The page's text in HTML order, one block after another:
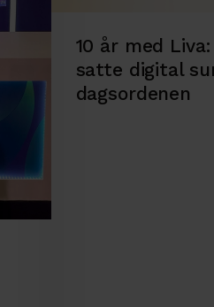
10 år med
satte digital
dagsordenen